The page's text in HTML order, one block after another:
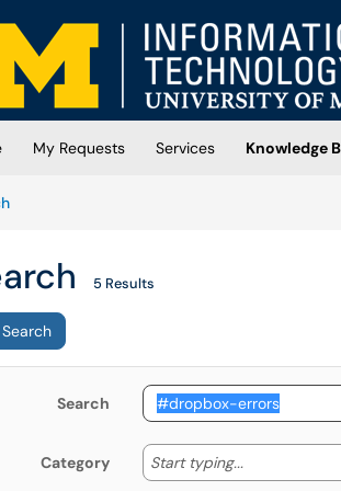
in a new tab)
My Requests Services
Knowledge
Articles
5 Results
Search
Search
Category Start typing... Start